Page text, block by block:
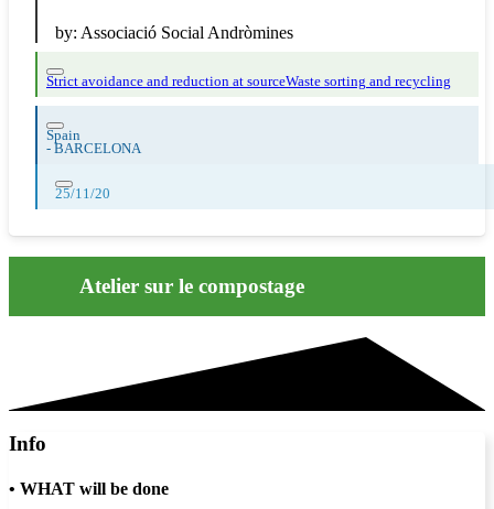
by: Associació Social Andròmines
Strict avoidance and reduction at sourceWaste sorting and recycling
Spain
- BARCELONA
25/11/20
Atelier sur le compostage
Info
• WHAT will be done